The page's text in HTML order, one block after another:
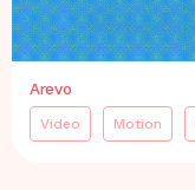
Arevo
Video Motion